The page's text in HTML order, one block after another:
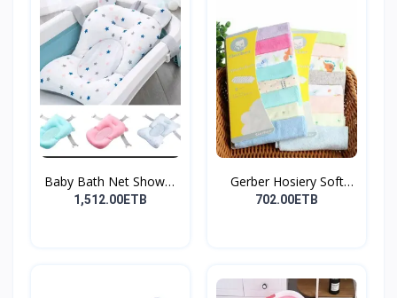
Baby Bath Net Shower
Ra...
1,512.00ETB
Gerber Hosiery Soft
Cot...
702.00ETB